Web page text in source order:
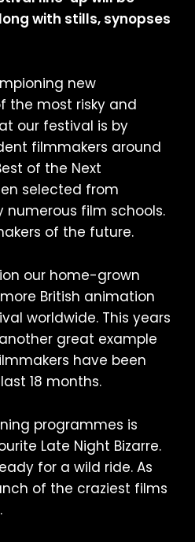
with stills, synopses
new
the most risky and
our festival is by
filmmakers around
of the Next
selected from
numerous film schools.
of the future.
our home-grown
British animation
worldwide. This years
great example
have been
18 months.
programmes is
Late Night Bizarre.
for a wild ride. As
of the craziest films